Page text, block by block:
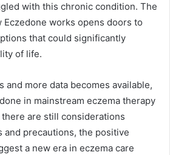
with this chronic condition. The
works opens doors to
that could significantly
of life.
and more data becomes available,
in mainstream eczema therapy
are still considerations
and precautions, the positive
a new era in eczema care